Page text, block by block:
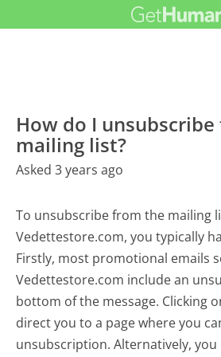
How do I
mailing list?
Asked 3 years ago
To unsubscribe from the mailing
Vedettestore.com, you typically
Firstly, most promotional emails
Vedettestore.com include an
bottom of the message. Clicking
direct you to a page where you
unsubscription. Alternatively,